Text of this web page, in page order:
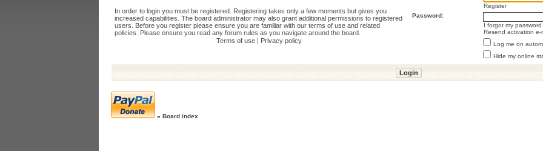
In order to login you must be registered. Registering takes only a few moments but gives you
increased capabilities. The board administrator may also grant additional permissions to registered
users. Before you register please ensure you are familiar with our terms of use and related
policies. Please ensure you read any forum rules as you navigate around the board.
Terms of use | Privacy policy
Register
Password:
I forgot my password
Resend activation e-
Log me on
Hide my online
» Board index